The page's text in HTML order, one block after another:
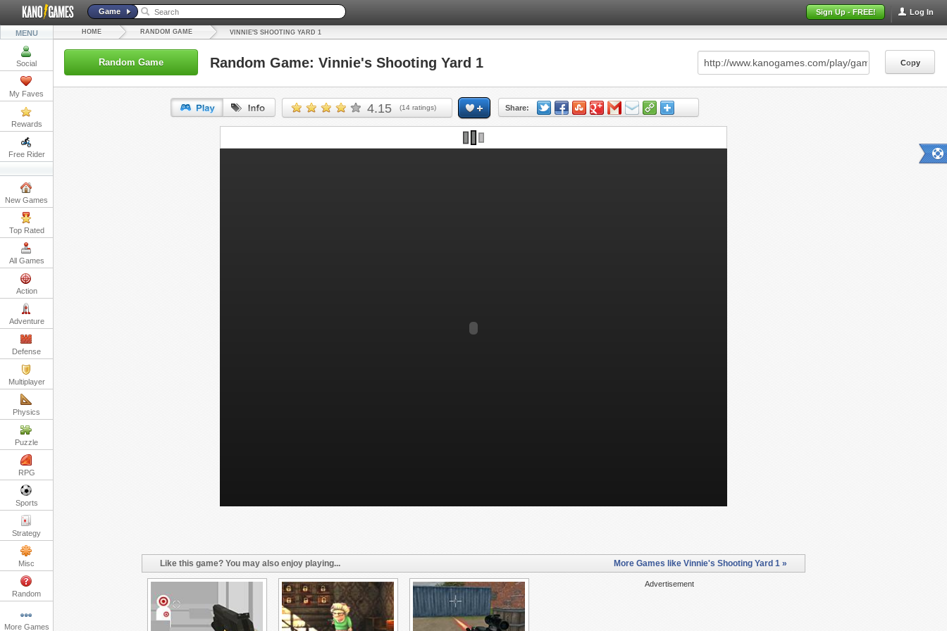
Log In
Sign Up - FREE!
Game
MENU
Social
My Faves
Rewards
Free Rider
New Games
Top Rated
All Games
Action
Adventure
Defense
Multiplayer
Physics
Puzzle
RPG
Sports
Strategy
Misc
Random
More Games
HOME RANDOM GAME VINNIE'S SHOOTING YARD 1
Random Game Random Game: Vinnie's Shooting Yard 1 Copy
4.15 (14 ratings) Share:
URL: Copy
Like this game? You may also enjoy playing... More Games like Vinnie's Shooting Yard 1 »
Advertisement